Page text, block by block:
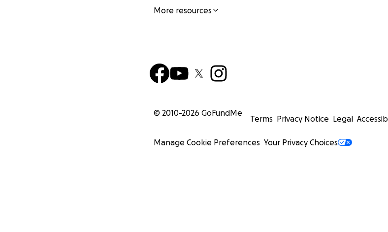
More resources
© 2010-2026 GoFundMe
Terms Privacy Notice Legal
Manage Cookie Preferences Your Privacy Choices